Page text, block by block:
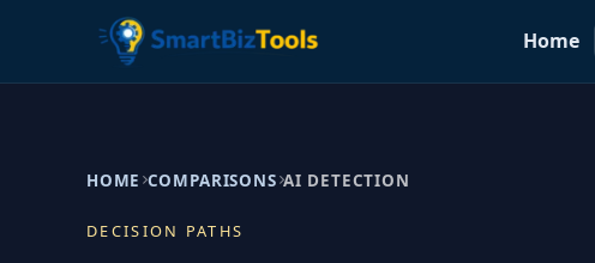
Home
HOME COMPARISONS AI DETECTION
DECISION PATHS